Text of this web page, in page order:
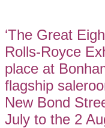
‘The Great
Rolls-Royce
place at
flagship
New Bond
July to the 2